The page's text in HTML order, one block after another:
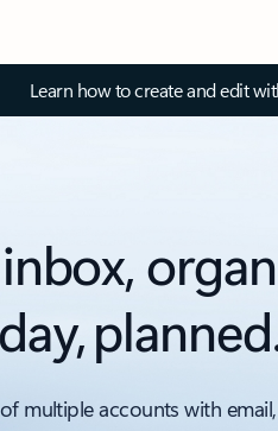
Learn how to create and edit
multiple accounts with